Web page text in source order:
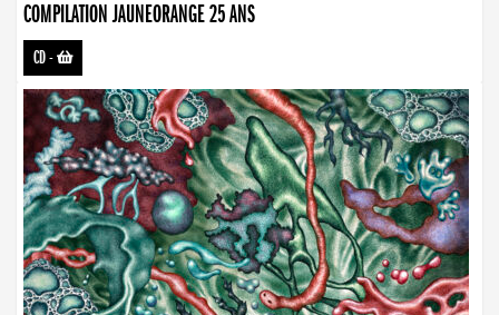
COMPILATION JAUNEORANGE 25 ANS
CD-